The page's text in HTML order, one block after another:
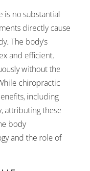
is no substantial
directly cause
The body’s
and efficient,
without the
chiropractic
including
attributing these
body
and the role of